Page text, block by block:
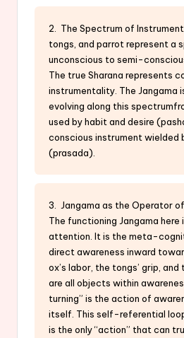
2. The Spectrum of
tongs, and parrot represent a
unconscious to semi-
The true Sharana represents
instrumentality. The Jangama
evolving along this
used by habit and desire
conscious instrument wielded
(prasada).
3. Jangama as the Operator
The functioning Jangama
attention. It is the meta-
direct awareness inward
ox’s labor, the tongs’ grip,
are all objects within
turning” is the action of
itself. This self-referential
is the only “action” that can